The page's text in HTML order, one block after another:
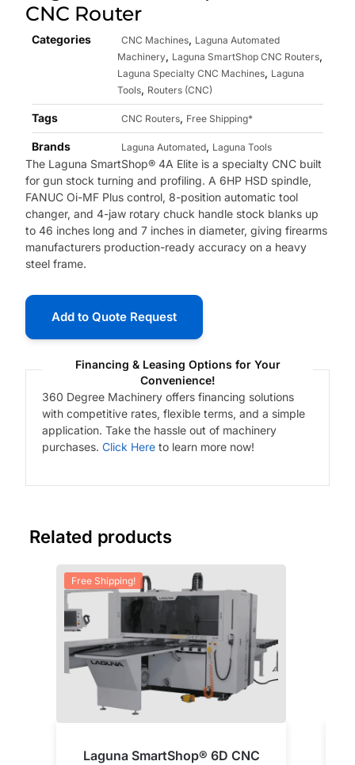
CNC Router
Categories CNC Machines, Laguna Automated
Machinery, Laguna SmartShop CNC Routers,
Laguna Specialty CNC Machines, Laguna
Tools, Routers (CNC)
Tags CNC Routers, Free Shipping*
Brands Laguna Automated, Laguna Tools
The Laguna SmartShop® 4A Elite is a specialty CNC built
for gun stock turning and profiling. A 6HP HSD spindle,
FANUC Oi-MF Plus control, 8-position automatic tool
changer, and 4-jaw rotary chuck handle stock blanks up
to 46 inches long and 7 inches in diameter, giving firearms
manufacturers production-ready accuracy on a heavy
steel frame.
Add to Quote Request
Financing & Leasing Options for Your
Convenience!
360 Degree Machinery offers financing solutions
with competitive rates, flexible terms, and a simple
application. Take the hassle out of machinery
purchases. Click Hereto learn more now!
Related products
Free Shipping!
Laguna SmartShop® 6D CNC